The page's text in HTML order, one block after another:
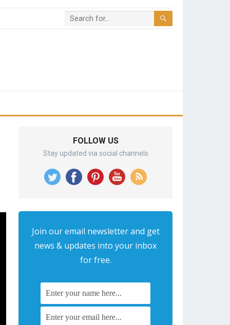
FOLLOW US
Stay updated via social channels
Join our email newsletter and get
news & updates into your inbox
for free.